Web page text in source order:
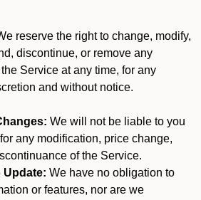
reserve the right to change, modify,
discontinue, or remove any
Service at any time, for any
and without notice.
We will not be liable to you
any modification, price change,
of the Service.
Update: We have no obligation to
or features, nor are we